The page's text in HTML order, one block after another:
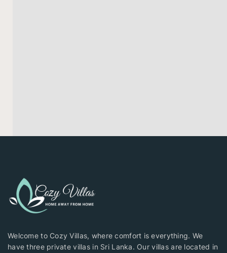
Welcome to Cozy Villas, where comfort is everything. We
have three private villas in Sri Lanka. Our villas are located in